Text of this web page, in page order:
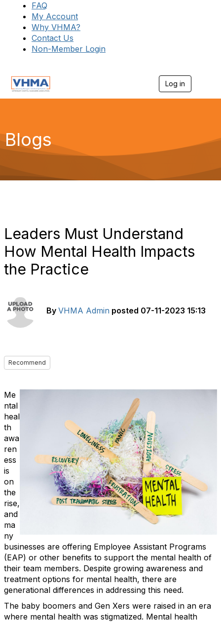
FAQ
My Account
Why VHMA?
Contact Us
Non-Member Login
Log in
g
a
Blogs
Leaders Must Understand
How Mental Health Impacts
the Practice
By VHMA Admin posted 07-11-2023 15:13
Recommend
Me
ntal
heal
th
awa
ren
ess
is
on
the
rise,
and
ma
ny
businesses are offering Employee Assistant Programs
(EAP) or other benefits to support the mental health of
their team members. Despite growing awareness and
treatment options for mental health, there are
generational differences in addressing this need.
The baby boomers and Gen Xers were raised in an era
where mental health was stigmatized. Mental health